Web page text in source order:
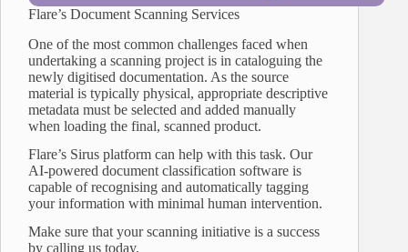
Flare’s Document Scanning Services
One of the most common challenges faced when
undertaking a scanning project is in cataloguing the
newly digitised documentation. As the source
material is typically physical, appropriate descriptive
metadata must be selected and added manually
when loading the final, scanned product.
Flare’s Sirus platform can help with this task. Our
AI-powered document classification software is
capable of recognising and automatically tagging
your information with minimal human intervention.
Make sure that your scanning initiative is a success
by calling us today.